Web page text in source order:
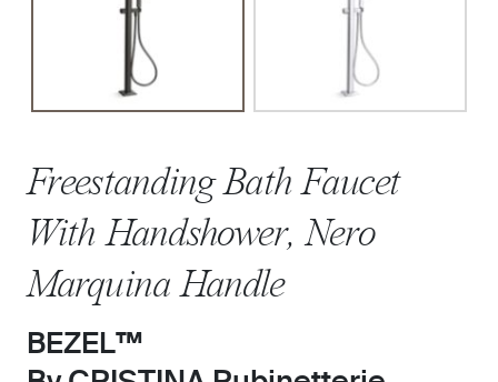
Freestanding Bath Faucet
With Handshower, Nero
Marquina Handle
BEZEL™